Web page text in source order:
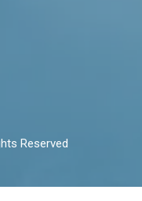
Reserved